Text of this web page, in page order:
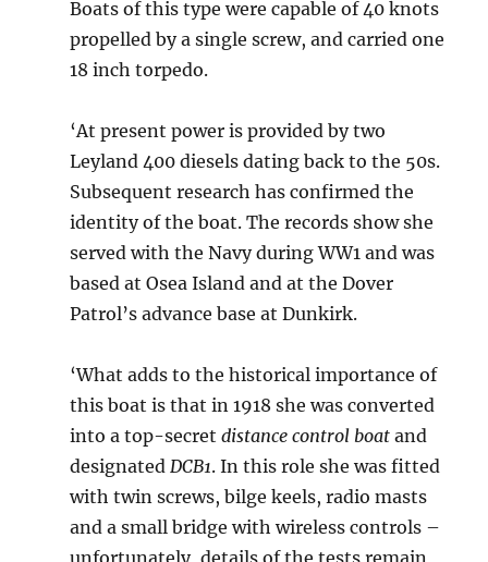
Boats of this type were capable of 40 knots
propelled by a single screw, and carried one
18 inch torpedo.
‘At present power is provided by two
Leyland 400 diesels dating back to the 50s.
Subsequent research has confirmed the
identity of the boat. The records show she
served with the Navy during WW1 and was
based at Osea Island and at the Dover
Patrol’s advance base at Dunkirk.
‘What adds to the historical importance of
this boat is that in 1918 she was converted
into a top-secretdistance control boat and
designatedDCB1. In this role she was fitted
with twin screws, bilge keels, radio masts
and a small bridge with wireless controls –